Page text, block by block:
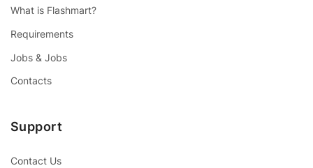
What is Flashmart?
Requirements
Jobs & Jobs
Contacts
Support
Contact Us